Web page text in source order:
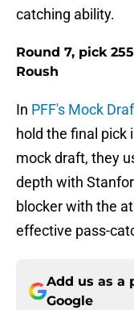
catching ability.
Round 7, pick
Roush
In PFF's Mock
hold the final pick
mock draft, they
depth with
blocker with the
effective pass-
Add us as a
Google